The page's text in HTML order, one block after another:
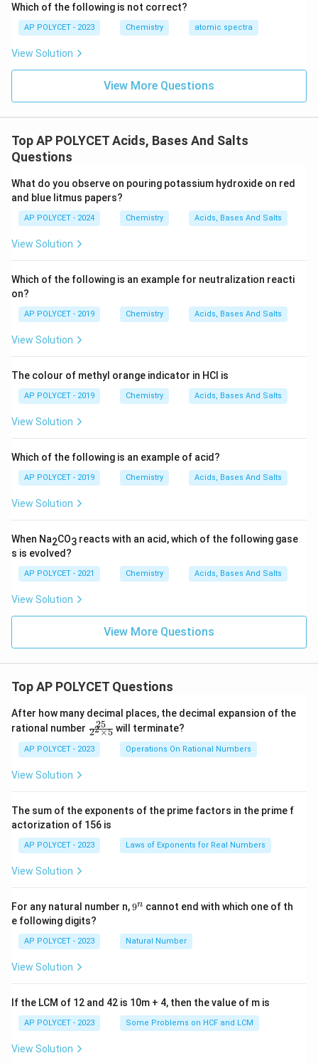
Which of the following is not correct?
AP POLYCET - 2023 Chemistry atomic spectra
View Solution
View More Questions
Top AP POLYCET Acids, Bases And Salts
Questions
What do you observe on pouring potassium hydroxide on red
and blue litmus papers?
AP POLYCET - 2024 Chemistry Acids, Bases And Salts
View Solution
Which of the following is an example for neutralization reacti
on?
AP POLYCET - 2019 Chemistry Acids, Bases And Salts
View Solution
The colour of methyl orange indicator in HCl is
AP POLYCET - 2019 Chemistry Acids, Bases And Salts
View Solution
Which of the following is an example of acid?
AP POLYCET - 2019 Chemistry Acids, Bases And Salts
View Solution
When Na2CO3 reacts with an acid, which of the following gase
s is evolved?
AP POLYCET - 2021 Chemistry Acids, Bases And Salts
View Solution
View More Questions
Top AP POLYCET Questions
After how many decimal places, the decimal expansion of the
rational number \f
ra
c
{2
i
m
es
5}
22×5
25 will terminate?
AP POLYCET - 2023 Operations On Rational Numbers
View Solution
The sum of the exponents of the prime factors in the prime f
actorization of 156 is
AP POLYCET - 2023 Laws of Exponents for Real Numbers
View Solution
For any natural number n,9
9n cannot end with which one of th
e following digits?
AP POLYCET - 2023 Natural Number
View Solution
If the LCM of 12 and 42 is 10m + 4, then the value of m is
AP POLYCET - 2023 Some Problems on HCF and LCM
View Solution